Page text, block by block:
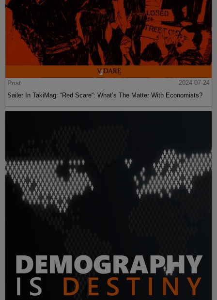
Post
2024-07-24
Sailer In TakiMag: “Red Scare“: What’s The Matter With Economists?